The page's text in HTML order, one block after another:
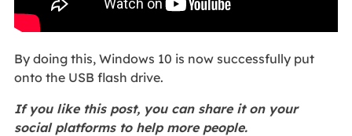
By doing this, Windows 10 is now successfully put
onto the USB flash drive.
If you like this post, you can share it on your
social platforms to help more people.